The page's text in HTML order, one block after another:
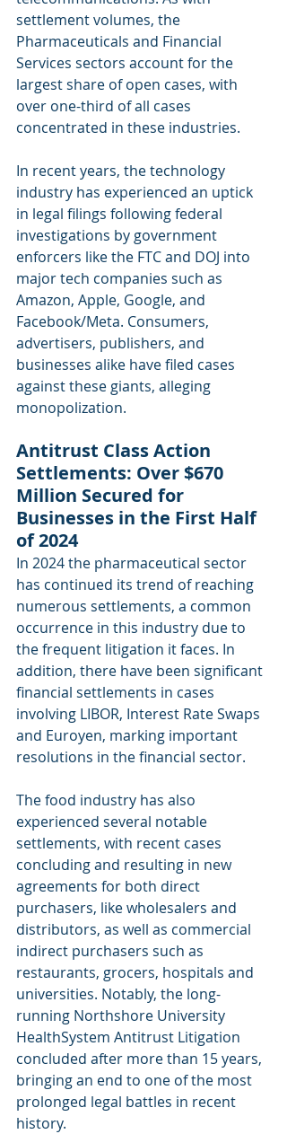
settlement volumes, the
Pharmaceuticals and Financial
Services sectors account for the
largest share of open cases, with
over one-third of all cases
concentrated in these industries.
In recent years, the technology
industry has experienced an uptick
in legal filings following federal
investigations by government
enforcers like the FTC and DOJ into
major tech companies such as
Amazon, Apple, Google, and
Facebook/Meta. Consumers,
advertisers, publishers, and
businesses alike have filed cases
against these giants, alleging
monopolization.
Antitrust Class Action
Settlements: Over $670
Million Secured for
Businesses in the First Half
of 2024
In 2024 the pharmaceutical sector
has continued its trend of reaching
numerous settlements, a common
occurrence in this industry due to
the frequent litigation it faces. In
addition, there have been significant
financial settlements in cases
involving LIBOR, Interest Rate Swaps
and Euroyen, marking important
resolutions in the financial sector.
The food industry has also
experienced several notable
settlements, with recent cases
concluding and resulting in new
agreements for both direct
purchasers, like wholesalers and
distributors, as well as commercial
indirect purchasers such as
restaurants, grocers, hospitals and
universities. Notably, the long-
running Northshore University
HealthSystem Antitrust Litigation
concluded after more than 15 years,
bringing an end to one of the most
prolonged legal battles in recent
history.